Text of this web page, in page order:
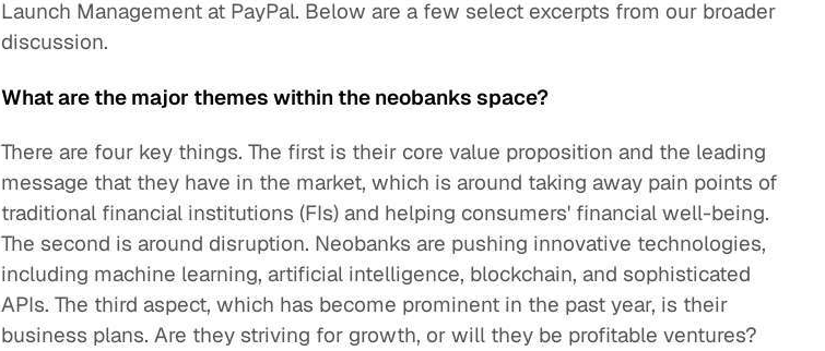
Launch Management at PayPal. Below are a few select excerpts from our broader
discussion.
What are the major themes within the neobanks space?
There are four key things. The first is their core value proposition and the leading
message that they have in the market, which is around taking away pain points of
traditional financial institutions (FIs) and helping consumers' financial well-being.
The second is around disruption. Neobanks are pushing innovative technologies,
including machine learning, artificial intelligence, blockchain, and sophisticated
APIs. The third aspect, which has become prominent in the past year, is their
business plans. Are they striving for growth, or will they be profitable ventures?